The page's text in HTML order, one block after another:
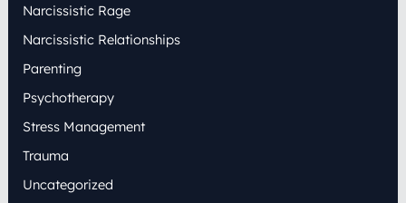
Narcissistic Rage
Narcissistic Relationships
Parenting
Psychotherapy
Stress Management
Trauma
Uncategorized